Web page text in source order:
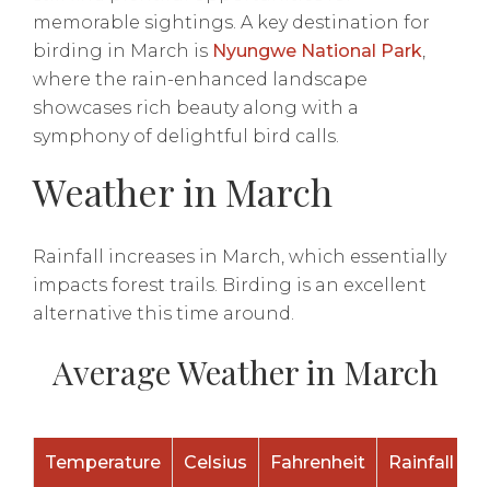
memorable sightings. A key destination for
birding in March is Nyungwe National Park
where the rain-enhanced landscape
showcases rich beauty along with a
symphony of delightful bird calls.
Weather in March
Rainfall increases in March, which essentially
impacts forest trails. Birding is an excellent
alternative this time around.
Average Weather in March
Temperature Celsius Fahrenheit Rainfall